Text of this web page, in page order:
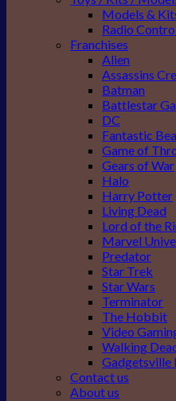
Models &
Radio
Franchises
Alien
Assassins
Batman
Battlestar
DC
Fantastic
Game of
Gears of War
Halo
Harry Potter
Living Dead
Lord of the
Marvel
Predator
Star Trek
Star Wars
Terminator
The Hobbit
Video
Walking
Gadgetsville
Contact us
About us